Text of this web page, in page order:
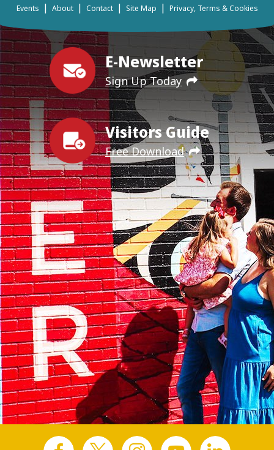
E-Newsletter
Sign Up Today
Visitors Guide
Free Download
Events | About | Contact | Site Map | Privacy, Terms & Cookies